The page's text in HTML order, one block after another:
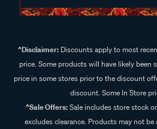
^Disclaimer:Discounts apply to most
price. Some products will have likely been
price in some stores prior to the discount
discount. Some In Store
^Sale Offers:Sale includes store stock
excludes clearance. Products may not